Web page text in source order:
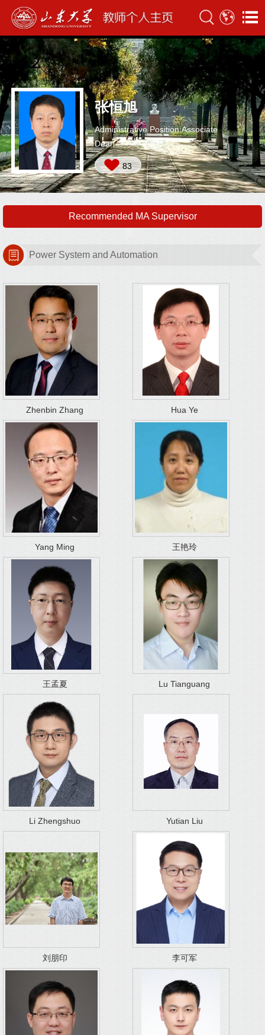
张恒旭
Administrative Position:Associate
Dean
83
Recommended MA Supervisor
Power System and Automation
Zhenbin Zhang Hua Ye
Yang Ming 王艳玲
王孟夏 Lu Tianguang
Li Zhengshuo Yutian Liu
刘朋印 李可军